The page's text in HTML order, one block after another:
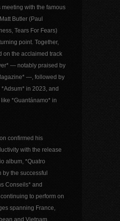
with the famous
Butler (Paul
Tears For Fears)
point. Together,
on the acclaimed track
— notably praised by
—, followed by
in 2023, and
*Guantánamo* in
confirmed his
with the release
album, *Quatro
the successful
Conseils* and
to perform on
spanning France,
and Vietnam.